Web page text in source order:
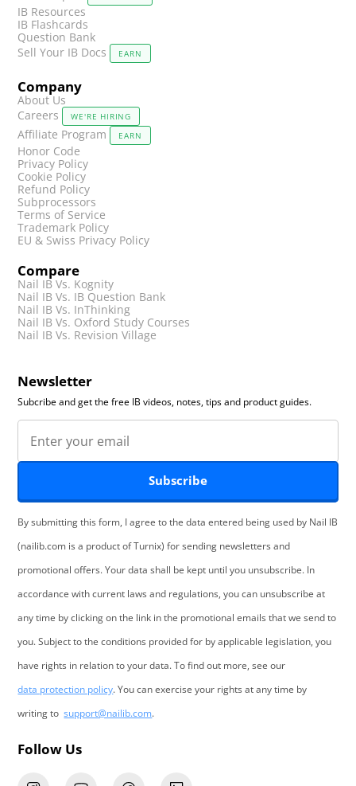
IB Resources
IB Flashcards
Question Bank
Sell Your IB Docs
EARN
Company
About Us
Careers
WE'RE HIRING
Affiliate Program EARN
Honor Code
Privacy Policy
Cookie Policy
Refund Policy
Subprocessors
Terms of Service
Trademark Policy
EU & Swiss Privacy Policy
Compare
Nail IB Vs. Kognity
Nail IB Vs. IB Question Bank
Nail IB Vs. InThinking
Nail IB Vs. Oxford Study Courses
Nail IB Vs. Revision Village
Newsletter
Subcribe and get the free IB videos, notes, tips and product guides.
Subscribe
By submitting this form, I agree to the data entered being used by Nail IB
(nailib.com is a product of Turnix) for sending newsletters and
promotional offers. Your data shall be kept until you unsubscribe. In
accordance with current laws and regulations, you can unsubscribe at
any time by clicking on the link in the promotional emails that we send to
you. Subject to the conditions provided for by applicable legislation, you
have rights in relation to your data. To find out more, see our
data protection policy. You can exercise your rights at any time by
writing tosupport@nailib.com.
Follow Us